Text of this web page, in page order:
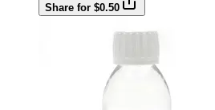
Share for $0.50